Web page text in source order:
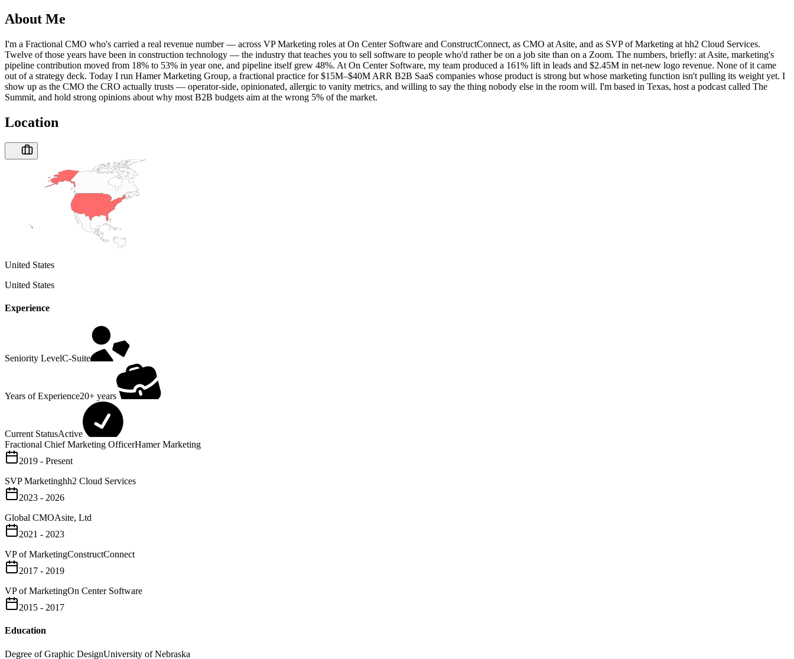
About Me
I'm a Fractional CMO who's carried a real revenue number — across VP Marketing roles at On Center Software and ConstructConnect, as CMO at Asite, and as SVP of Marketing at hh2 Cloud Services.
Twelve of those years have been in construction technology — the industry that teaches you to sell software to people who'd rather be on a job site than on a Zoom. The numbers, briefly: at Asite, marketing's
pipeline contribution moved from 18% to 53% in year one, and pipeline itself grew 48%. At On Center Software, my team produced a 161% lift in leads and $2.45M in net-new logo revenue. None of it came
out of a strategy deck. Today I run Hamer Marketing Group, a fractional practice for $15M–$40M ARR B2B SaaS companies whose product is strong but whose marketing function isn't pulling its weight yet. I
show up as the CMO the CRO actually trusts — operator-side, opinionated, allergic to vanity metrics, and willing to say the thing nobody else in the room will. I'm based in Texas, host a podcast called The
Summit, and hold strong opinions about why most B2B budgets aim at the wrong 5% of the market.
Location
United States
United States
Experience
Seniority LevelC-Suite
Years of Experience20+ years
Current StatusActive
Fractional Chief Marketing OfficerHamer Marketing
2019 - Present
SVP Marketinghh2 Cloud Services
2023 - 2026
Global CMOAsite, Ltd
2021 - 2023
VP of MarketingConstructConnect
2017 - 2019
VP of MarketingOn Center Software
2015 - 2017
Education
Degree of Graphic DesignUniversity of Nebraska